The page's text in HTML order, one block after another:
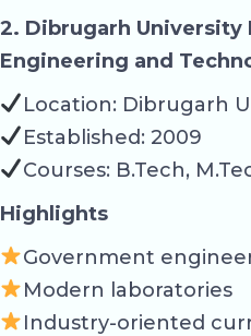
2. Dibrugarh
Engineering and
Location: Dibrugarh
Established: 2009
Courses: B.Tech,
Highlights
Government
Modern laboratories
Industry-oriented